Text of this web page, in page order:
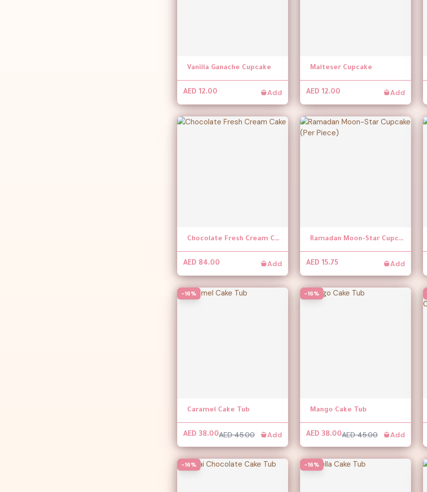
Vanilla Ganache Cupcake
AED 12.00 Add
Malteser Cupcake
AED 12.00 Add
Chocolate Fresh Cream Cake
AED 84.00 Add
Ramadan Moon-Star Cupcake (Per Piece)
AED 15.75 Add
-16%
Caramel Cake Tub
AED 38.00AED 45.00 Add
-16%
Mango Cake Tub
AED 38.00AED 45.00 Add
-16% -16%